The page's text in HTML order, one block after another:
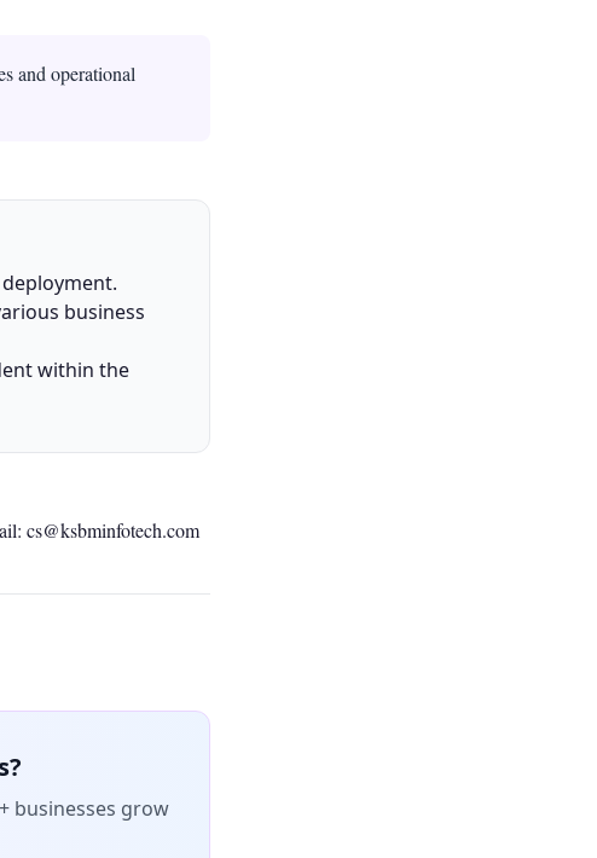
and operational
business
within the
cs@ksbminfotech.com
businesses grow